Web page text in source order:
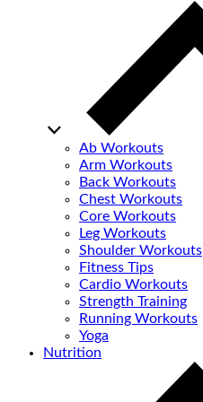
Ab Workouts
Arm Workouts
Back Workouts
Chest Workouts
Core Workouts
Leg Workouts
Shoulder Workouts
Fitness Tips
Cardio Workouts
Strength Training
Running Workouts
Yoga
Nutrition